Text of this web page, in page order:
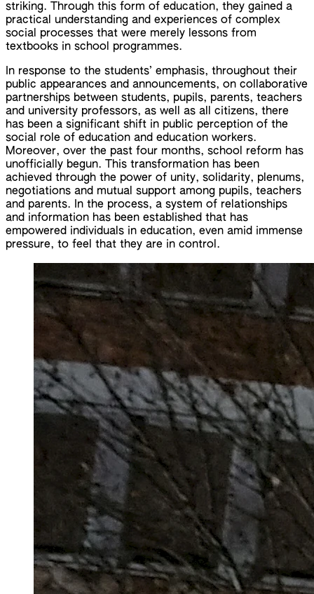
striking. Through this form of education, they gained a
practical understanding and experiences of complex
social processes that were merely lessons from
textbooks in school programmes.
In response to the students’ emphasis, throughout their
public appearances and announcements, on collaborative
partnerships between students, pupils, parents, teachers
and university professors, as well as all citizens, there
has been a significant shift in public perception of the
social role of education and education workers.
Moreover, over the past four months, school reform has
unofficially begun. This transformation has been
achieved through the power of unity, solidarity, plenums,
negotiations and mutual support among pupils, teachers
and parents. In the process, a system of relationships
and information has been established that has
empowered individuals in education, even amid immense
pressure, to feel that they are in control.